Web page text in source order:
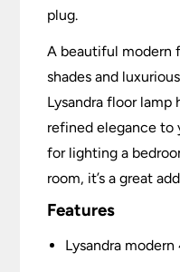
plug.
A beautiful modern
shades and
Lysandra floor lamp
refined elegance to
for lighting a
room, it’s a great
Features
Lysandra